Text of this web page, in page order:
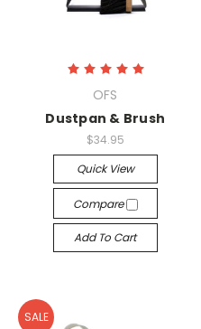
OFS
Dustpan & Brush
$34.95
Quick View
Compare
Add To Cart
SALE